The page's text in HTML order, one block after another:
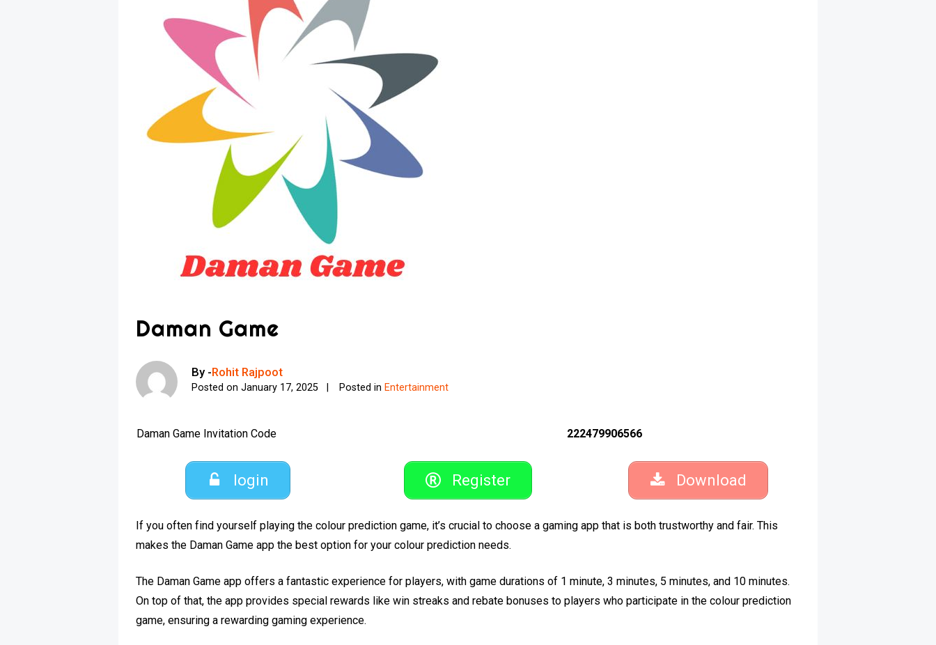
Daman Game
By -Rohit Rajpoot
Posted onJanuary 17, 2025 Posted in Entertainment
Daman Game Invitation Code 222479906566
login Register Download
If you often find yourself playing the colour prediction game, it’s crucial to choose a gaming app that is both trustworthy and fair. This
makes the Daman Game app the best option for your colour prediction needs.
The Daman Game app offers a fantastic experience for players, with game durations of 1 minute, 3 minutes, 5 minutes, and 10 minutes.
On top of that, the app provides special rewards like win streaks and rebate bonuses to players who participate in the colour prediction
game, ensuring a rewarding gaming experience.